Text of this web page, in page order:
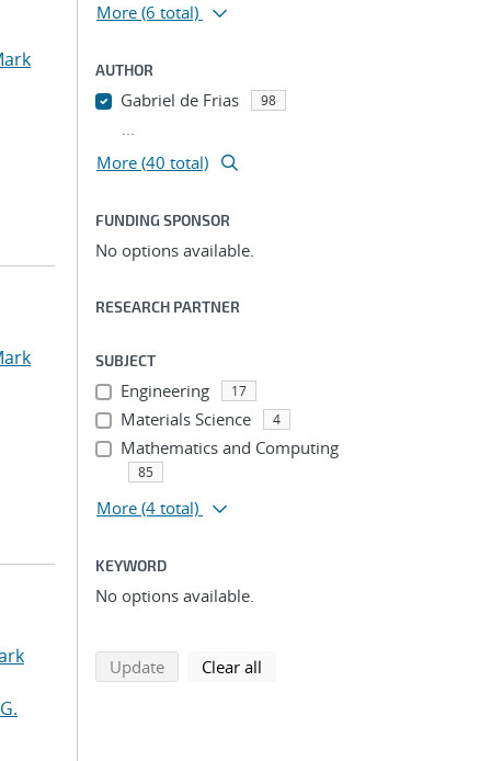
More (6 total)
AUTHOR
Gabriel de Frias 98
...
More (40 total)
FUNDING SPONSOR
No options available.
RESEARCH PARTNER
SUBJECT
Engineering 17
Materials Science 4
Mathematics and Computing
85
More (4 total)
KEYWORD
No options available.
Updatesearch using selected filters
Clear all